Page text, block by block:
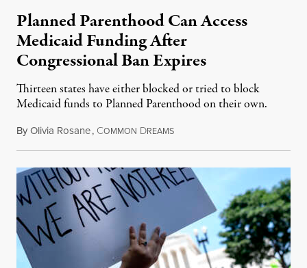
Planned Parenthood Can Access
Medicaid Funding After
Congressional Ban Expires
Thirteen states have either blocked or tried to block
Medicaid funds to Planned Parenthood on their own.
ByOlivia Rosane, COMMON DREAMSJuly 6, 2026